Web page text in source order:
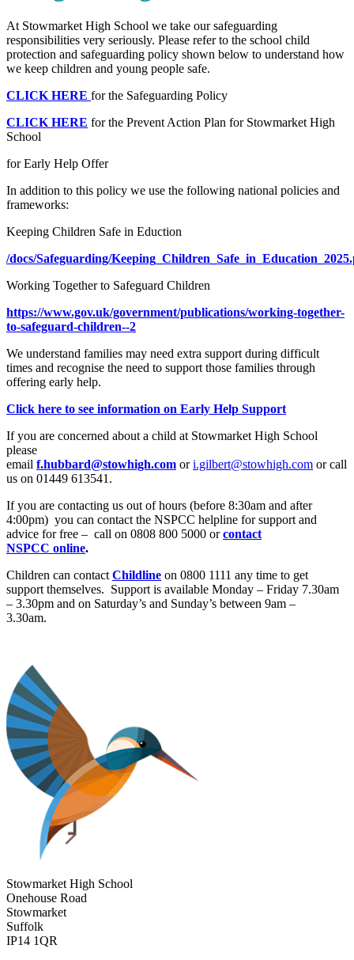
At Stowmarket High School we take our safeguarding
responsibilities very seriously. Please refer to the school child
protection and safeguarding policy shown below to understand how
we keep children and young people safe.
CLICK HERE for the Safeguarding Policy
CLICK HERE for the Prevent Action Plan for Stowmarket High
School
for Early Help Offer
In addition to this policy we use the following national policies and
frameworks:
Keeping Children Safe in Eduction
/docs/Safeguarding/
Working Together to Safeguard Children
https://www.gov.uk/government/publications/working-together-
to-safeguard-children--2
We understand families may need extra support during difficult
times and recognise the need to support those families through
offering early help.
Click here to see information on Early Help Support
If you are concerned about a child at Stowmarket High School
please
email f.hubbard@stowhigh.com or i.gilbert@stowhigh.com or call
us on 01449 613541.
If you are contacting us out of hours (before 8:30am and after
4:00pm) you can contact the NSPCC helpline for support and
advice for free – call on 0808 800 5000 orcontact
NSPCC online.
Children can contact Childline on 0800 1111 any time to get
support themselves. Support is available Monday – Friday 7.30am
– 3.30pm and on Saturday’s and Sunday’s between 9am –
3.30am.
Stowmarket High School
Onehouse Road
Stowmarket
Suffolk
IP14 1QR